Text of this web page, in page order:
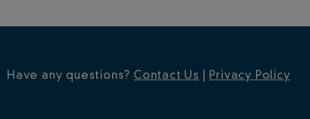
Have any questions? Contact Us Privacy Policy